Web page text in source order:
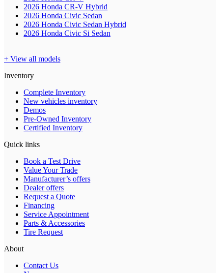
2026 Honda CR-V Hybrid
2026 Honda Civic Sedan
2026 Honda Civic Sedan Hybrid
2026 Honda Civic Si Sedan
+ View all models
Inventory
Complete Inventory
New vehicles inventory
Demos
Pre-Owned Inventory
Certified Inventory
Quick links
Book a Test Drive
Value Your Trade
Manufacturer’s offers
Dealer offers
Request a Quote
Financing
Service Appointment
Parts & Accessories
Tire Request
About
Contact Us